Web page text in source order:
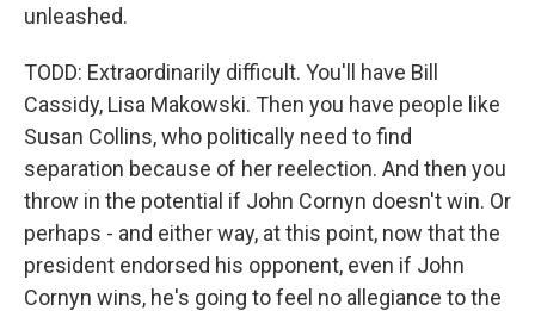
unleashed.
TODD: Extraordinarily difficult. You'll have Bill
Cassidy, Lisa Makowski. Then you have people like
Susan Collins, who politically need to find
separation because of her reelection. And then you
throw in the potential if John Cornyn doesn't win. Or
perhaps - and either way, at this point, now that the
president endorsed his opponent, even if John
Cornyn wins, he's going to feel no allegiance to the